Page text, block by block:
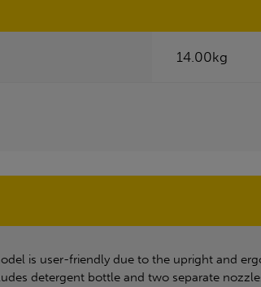
14.00kg
is user-friendly due to the upright and
detergent bottle and two separate